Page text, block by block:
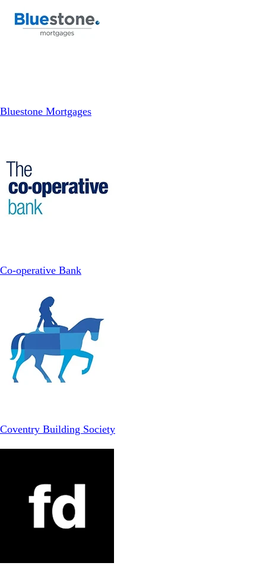
Bluestone Mortgages
Co-operative Bank
Coventry Building Society